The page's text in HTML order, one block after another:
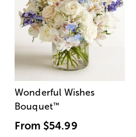
Wonderful Wishes
Bouquet™
From $54.99